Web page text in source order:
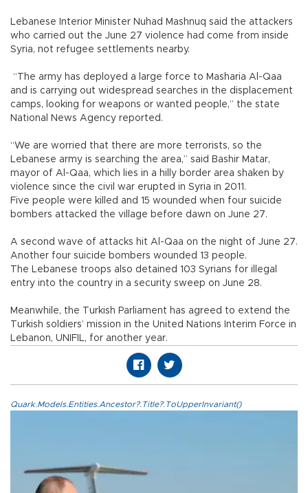
Lebanese Interior Minister Nuhad Mashnuq said the attackers
who carried out the June 27 violence had come from inside
Syria, not refugee settlements nearby.
“The army has deployed a large force to Masharia Al-Qaa
and is carrying out widespread searches in the displacement
camps, looking for weapons or wanted people,” the state
National News Agency reported.
“We are worried that there are more terrorists, so the
Lebanese army is searching the area,” said Bashir Matar,
mayor of Al-Qaa, which lies in a hilly border area shaken by
violence since the civil war erupted in Syria in 2011.
Five people were killed and 15 wounded when four suicide
bombers attacked the village before dawn on June 27.
A second wave of attacks hit Al-Qaa on the night of June 27.
Another four suicide bombers wounded 13 people.
The Lebanese troops also detained 103 Syrians for illegal
entry into the country in a security sweep on June 28.
Meanwhile, the Turkish Parliament has agreed to extend the
Turkish soldiers’ mission in the United Nations Interim Force in
Lebanon, UNIFIL, for another year.
Quark.Models.Entities.Ancestor?.Title?.ToUpperInvariant()